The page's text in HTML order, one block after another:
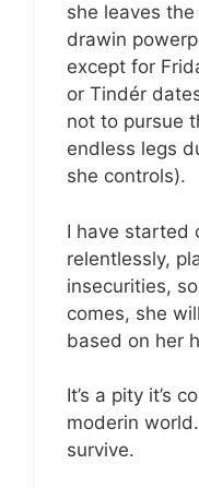
she leaves
drawin
except for
or Tindér
not to pursue
endless legs
she controls).
I have started
relentlessly,
insecurities,
comes, she
based on her
It’s a pity it’s
moderin
survive.